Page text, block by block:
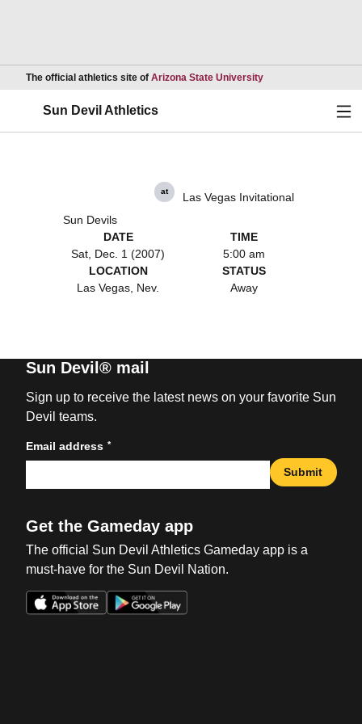
The official athletics site of Arizona State UniversityOpens in a new
Sun Devil Athletics
Sun Devils
at Las Vegas Invitational
DATE
Sat, Dec. 1 (2007)
TIME
5:00 am
LOCATION
Las Vegas, Nev.
STATUS
Away
Sun Devil® mail
Sign up to receive the latest news on your favorite Sun
Devil teams.
Email address *
Submit
Get the Gameday app
The official Sun Devil Athletics Gameday app is a
must-have for the Sun Devil Nation.